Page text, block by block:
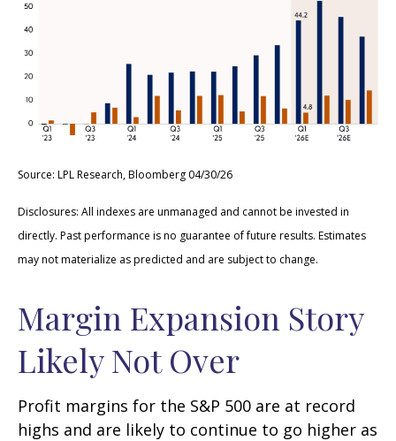
Source: LPL Research, Bloomberg 04/30/26
Disclosures: All indexes are unmanaged and cannot be invested in
directly. Past performance is no guarantee of future results. Estimates
may not materialize as predicted and are subject to change.
Margin Expansion Story
Likely Not Over
Profit margins for the S&P 500 are at record
highs and are likely to continue to go higher as